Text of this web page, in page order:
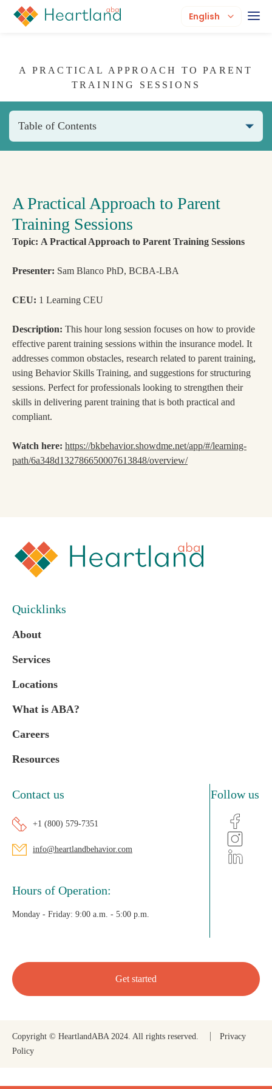
English
A PRACTICAL APPROACH TO PARENT
TRAINING SESSIONS
Table of Contents
A Practical Approach to Parent
Training Sessions
Topic: A Practical Approach to Parent Training Sessions
Presenter: Sam Blanco PhD, BCBA-LBA
CEU: 1 Learning CEU
Description: This hour long session focuses on how to provide
effective parent training sessions within the insurance model. It
addresses common obstacles, research related to parent training,
using Behavior Skills Training, and suggestions for structuring
sessions. Perfect for professionals looking to strengthen their
skills in delivering parent training that is both practical and
compliant.
Watch here: https://bkbehavior.showdme.net/app/#/learning-
path/6a348d132786650007613848/overview/
Quicklinks
About
Services
Locations
What is ABA?
Careers
Resources
Contact us
+1 (800) 579-7351
info@heartlandbehavior.com
Hours of Operation:
Monday - Friday: 9:00 a.m. - 5:00 p.m.
Follow us
Get started
Copyright © HeartlandABA 2024. All rights reserved.
Privacy
Policy